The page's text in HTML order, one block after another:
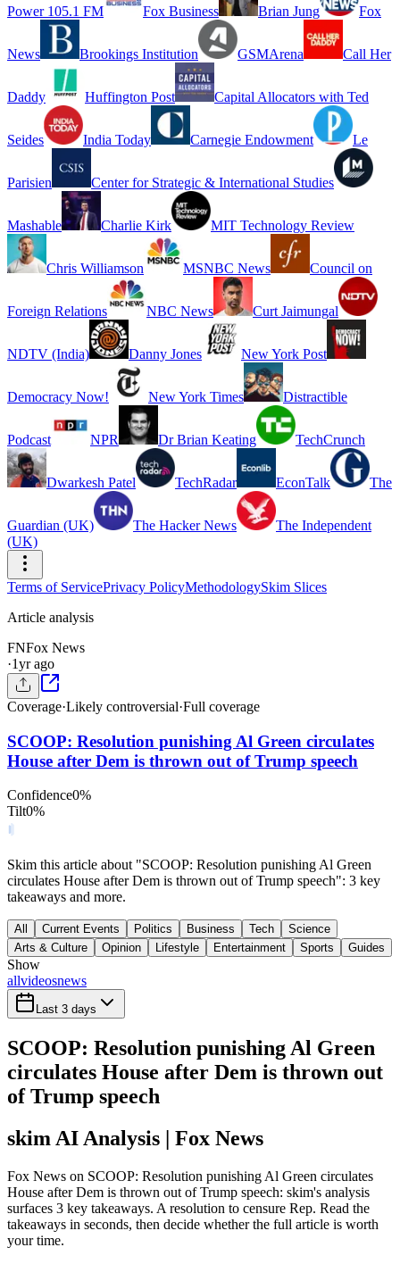
Power 105.1 FM Fox Business Brian Jung Fox
News Brookings Institution GSMArena Call Her
Daddy Huffington Post Capital Allocators with Ted
Seides India Today Carnegie Endowment Le
Parisien Center for Strategic & International Studies
Mashable Charlie Kirk MIT Technology Review
Chris Williamson MSNBC News Council on
Foreign Relations NBC News Curt Jaimungal
NDTV (India) Danny Jones New York Post
Democracy Now! New York Times Distractible
Podcast NPR Dr Brian Keating TechCrunch
Dwarkesh Patel TechRadar EconTalk The
Guardian (UK) The Hacker News
The Independent
(UK)
Terms of ServicePrivacy PolicyMethodologySkim Slices
Article analysis
FNFox News
·1yr ago
Coverage·Likely controversial·Full coverage
SCOOP: Resolution punishing Al Green circulates
House after Dem is thrown out of Trump speech
Confidence0%
Tilt0%
Skim this article about "SCOOP: Resolution punishing Al Green
circulates House after Dem is thrown out of Trump speech": 3 key
takeaways and more.
All Current Events Politics Business Tech
Science
Arts & Culture
Opinion Lifestyle Entertainment Sports Guides
Show
allvideosnews
Last 3 days
SCOOP: Resolution punishing Al Green
circulates House after Dem is thrown out
of Trump speech
skim AI Analysis | Fox News
Fox News on SCOOP: Resolution punishing Al Green circulates
House after Dem is thrown out of Trump speech: skim's analysis
surfaces 3 key takeaways. A resolution to censure Rep. Read the
takeaways in seconds, then decide whether the full article is worth
your time.